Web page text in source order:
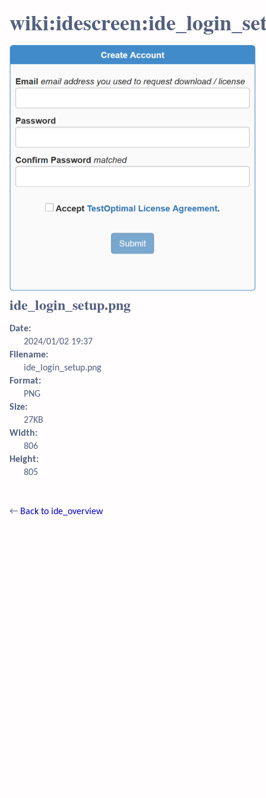
ide_login_setup.png
Date:
2024/01/02 19:37
Filename:
ide_login_setup.png
Format:
PNG
Size:
27KB
Width:
806
Height:
805
← Back to ide_overview